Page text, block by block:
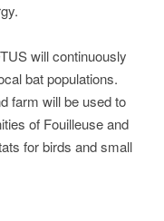
will continuously
bat populations.
farm will be used to
of Fouilleuse and
for birds and small